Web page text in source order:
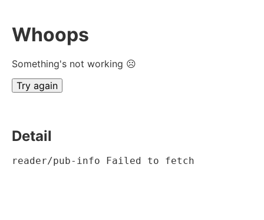
Whoops
Something's not working ☹
Try again
Detail
reader/pub-info Failed to fetch